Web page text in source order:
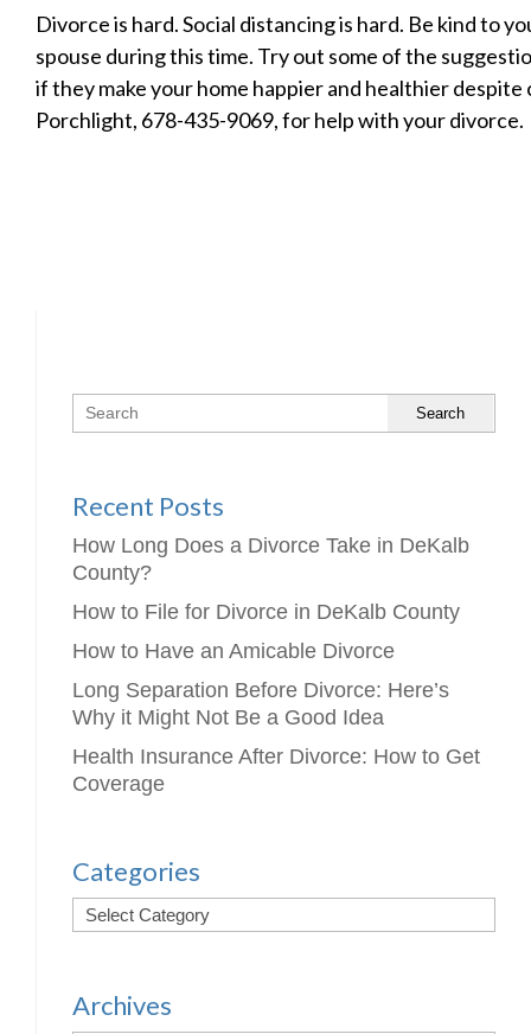
Divorce is hard. Social distancing is hard. Be kind to
spouse during this time. Try out some of the
if they make your home happier and healthier despite
Porchlight, 678-435-9069, for help with your divorce.
Search
Recent Posts
How Long Does a Divorce Take in DeKalb
County?
How to File for Divorce in DeKalb County
How to Have an Amicable Divorce
Long Separation Before Divorce: Here’s
Why it Might Not Be a Good Idea
Health Insurance After Divorce: How to Get
Coverage
Categories
Archives